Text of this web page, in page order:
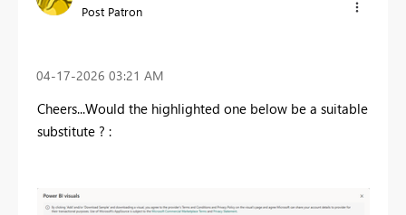
Post Patron
‎04-17-2026 03:21 AM
Cheers...Would the highlighted one below be a suitable
substitute ? :